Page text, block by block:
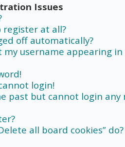
Issues
register at all?
off automatically?
my username appearing
login!
past but cannot login any
all board cookies” do?